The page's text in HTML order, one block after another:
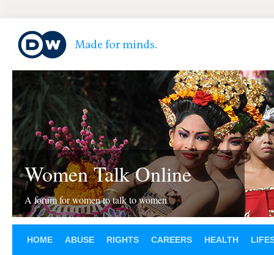
Women Talk Online
A forum for women to talk to women
HOME ABUSE RIGHTS CAREERS HEALTH